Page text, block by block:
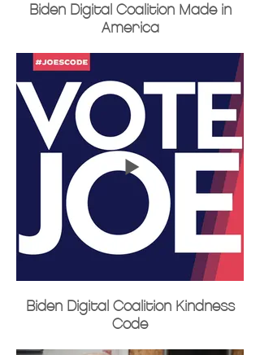
Biden Digital Coalition Made in
America
Biden Digital Coalition Kindness
Code